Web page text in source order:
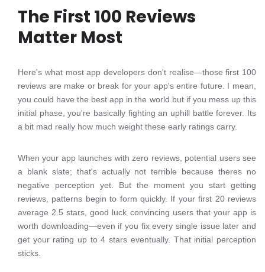
The First 100 Reviews
Matter Most
Here's what most app developers don't realise—those first 100
reviews are make or break for your app's entire future. I mean,
you could have the best app in the world but if you mess up this
initial phase, you're basically fighting an uphill battle forever. Its
a bit mad really how much weight these early ratings carry.
When your app launches with zero reviews, potential users see
a blank slate; that's actually not terrible because theres no
negative perception yet. But the moment you start getting
reviews, patterns begin to form quickly. If your first 20 reviews
average 2.5 stars, good luck convincing users that your app is
worth downloading—even if you fix every single issue later and
get your rating up to 4 stars eventually. That initial perception
sticks.